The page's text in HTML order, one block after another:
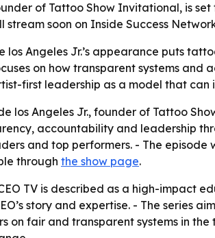
of Tattoo Show Invitational, is
stream soon on Inside Success
los Angeles Jr.’s appearance puts
on how transparent systems
first leadership as a model that
los Angeles Jr., founder of Tattoo
accountability and leadership
and top performers. - The
through the show page.
TV is described as a high-impact
story and expertise. - The series
on fair and transparent systems in